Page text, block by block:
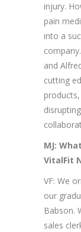
injury.
pain
into a
and
cutting
MJ:
VitalFit
VF: We
our
Babson.
sales